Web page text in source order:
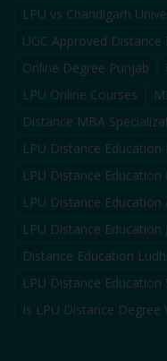
LPU vs Chandigarh
UGC Approved
Online Degree Punjab
LPU Online Courses
Distance MBA
LPU Distance Education
LPU Distance Education
LPU Distance Education
LPU Distance Education
Distance Education
LPU Distance Education
Is LPU Distance Degree